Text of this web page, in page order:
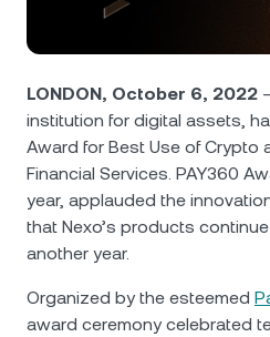
Futures
Nexo Card
Private Clients
Loyalty Program
USD Coin USDC
XRP XRP
SOL
News & Insights
Wealth Academy
LONDON, October 6, 2022
institution for digital assets,
Award for Best Use of Crypto
Financial Services. PAY360
year, applauded the
that Nexo’s products
another year.
Organized by the esteemed
award ceremony celebrated